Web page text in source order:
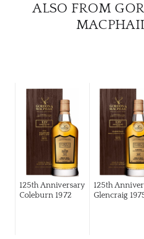
ALSO FROM
125th Anniversary
Coleburn 1972
125th
Glencraig